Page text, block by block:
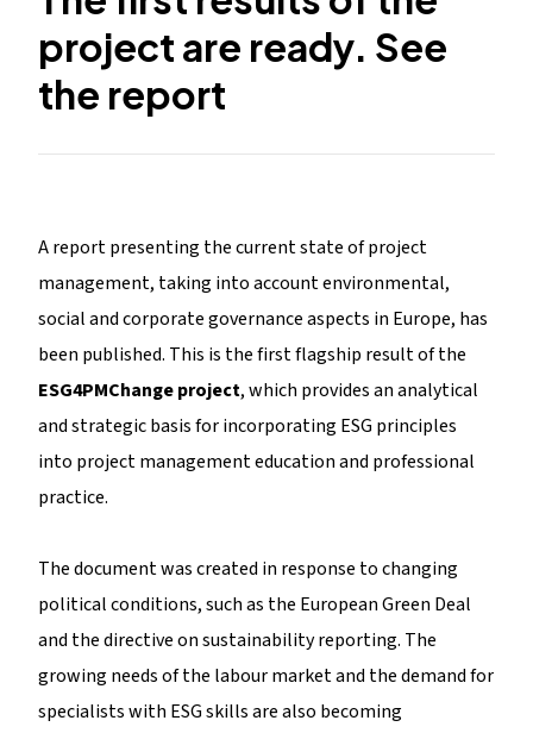
project are ready. See
the report
A report presenting the current state of project
management, taking into account environmental,
social and corporate governance aspects in Europe, has
been published. This is the first flagship result of the
ESG4PMChange project, which provides an analytical
and strategic basis for incorporating ESG principles
into project management education and professional
practice.
The document was created in response to changing
political conditions, such as the European Green Deal
and the directive on sustainability reporting. The
growing needs of the labour market and the demand for
specialists with ESG skills are also becoming